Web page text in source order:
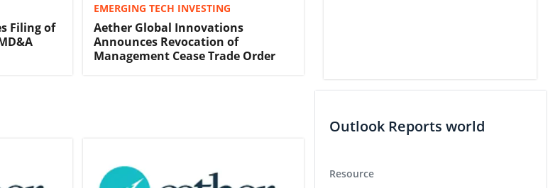
Filing of
EMERGING TECH INVESTING
Aether Global Innovations
Announces Revocation of
Management Cease Trade Order
Outlook Reports world
Resource